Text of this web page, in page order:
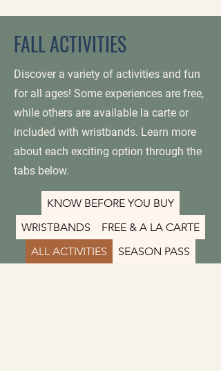
FALL ACTIVITIES
Discover a variety of activities and fun
for all ages! Some experiences are free,
while others are available la carte or
included with wristbands. Learn more
about each exciting option through the
tabs below.
KNOW BEFORE YOU BUY
FREE & A LA CARTE
WRISTBANDS
SEASON PASS
ALL ACTIVITIES